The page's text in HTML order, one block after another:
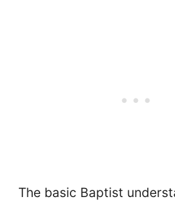
The basic Baptist